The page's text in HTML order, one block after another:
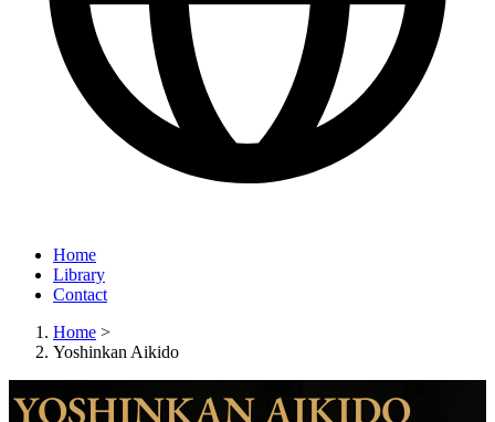
Home
Library
Contact
Home >
Yoshinkan Aikido
YOSHINKAN AIKIDO